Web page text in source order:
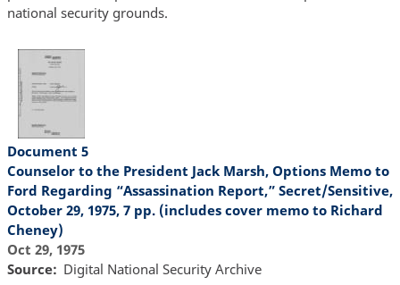
national security grounds.
Document 5
Counselor to the President Jack Marsh, Options Memo to
Ford Regarding “Assassination Report,” Secret/Sensitive,
October 29, 1975, 7 pp. (includes cover memo to Richard
Cheney)
Oct 29, 1975
Source
Digital National Security Archive